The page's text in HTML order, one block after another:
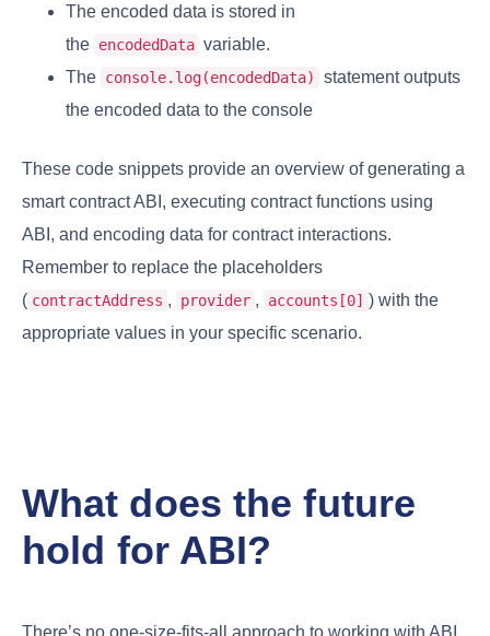
The encoded data is stored in
the encodedData variable.
The console.log(encodedData)
statement outputs
the encoded data to the console
These code snippets provide an overview of generating a
smart contract ABI, executing contract functions using
ABI, and encoding data for contract interactions.
Remember to replace the placeholders
( contractAddress , provider , accounts[0] ) with the
appropriate values in your specific scenario.
What does the future
hold for ABI?
There’s no one-size-fits-all approach to working with ABI